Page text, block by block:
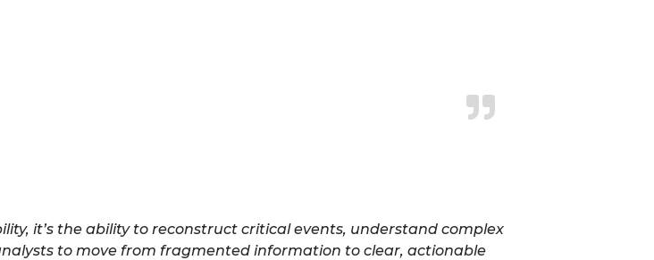
it’s the ability to reconstruct critical events, understand complex
to move from fragmented information to clear, actionable